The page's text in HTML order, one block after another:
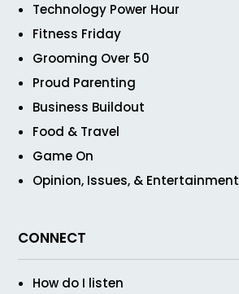
Technology Power Hour
Fitness Friday
Grooming Over 50
Proud Parenting
Business Buildout
Food & Travel
Game On
Opinion, Issues, & Entertainment
CONNECT
How do I listen